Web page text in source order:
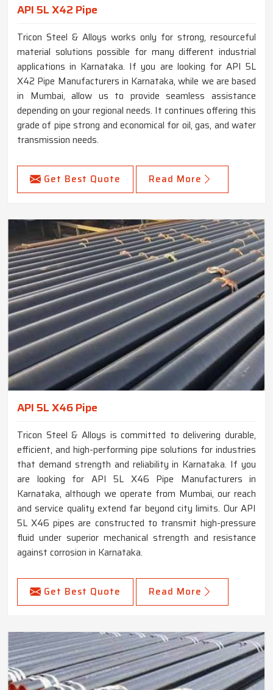
API 5L X42 Pipe
Tricon Steel & Alloys works only for strong, resourceful
material solutions possible for many different industrial
applications in Karnataka. If you are looking for API 5L
X42 Pipe Manufacturers in Karnataka, while we are based
in Mumbai, allow us to provide seamless assistance
depending on your regional needs. It continues offering this
grade of pipe strong and economical for oil, gas, and water
transmission needs.
Get Best Quote Read More
API 5L X46 Pipe
Tricon Steel & Alloys is committed to delivering durable,
efficient, and high-performing pipe solutions for industries
that demand strength and reliability in Karnataka. If you
are looking for API 5L X46 Pipe Manufacturers in
Karnataka, although we operate from Mumbai, our reach
and service quality extend far beyond city limits. Our API
5L X46 pipes are constructed to transmit high-pressure
fluid under superior mechanical strength and resistance
against corrosion in Karnataka.
Get Best Quote Read More